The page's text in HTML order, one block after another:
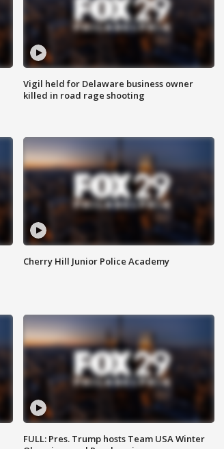
Vigil held for Delaware business owner
killed in road rage shooting
Cherry Hill Junior Police Academy
FULL: Pres. Trump hosts Team USA Winter